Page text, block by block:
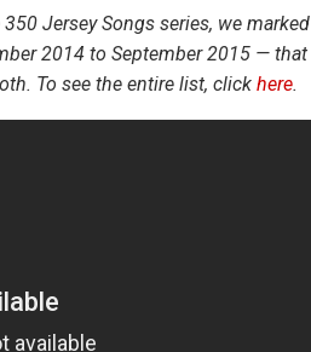
Jersey Songs series, we marked
2014 to September 2015 — that
To see the entire list, click here.